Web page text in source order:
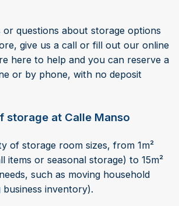
or questions about storage options
give us a call or fill out our online
here to help and you can reserve a
or by phone, with no deposit
storage at Calle Manso
of storage room sizes, from 1m²
items or seasonal storage) to 15m²
such as moving household
inventory).